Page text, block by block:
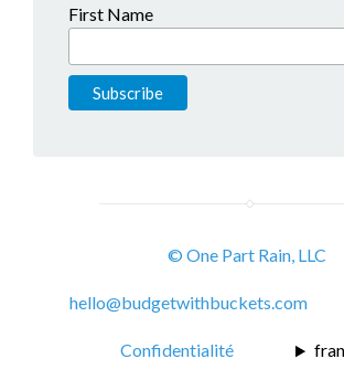
First Name
© One Part Rain, LLC
hello@budgetwithbuckets.com
Confidentialité